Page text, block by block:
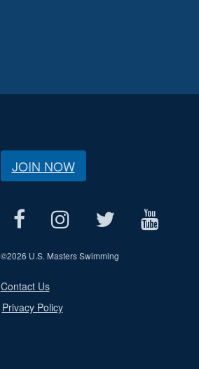
JOIN NOW
©2026 U.S. Masters Swimming
Contact Us
Privacy Policy